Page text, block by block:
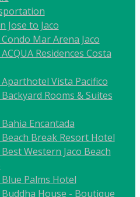
Jose to Jaco
Mar Arena Jaco
Residences Costa
Vista Pacifico
Rooms & Suites
Encantada
Break Resort Hotel
Western Jaco Beach
Palms Hotel
House - Boutique